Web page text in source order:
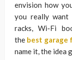
envision how
you really want
racks, Wi-Fi
the best garage
name it, the idea